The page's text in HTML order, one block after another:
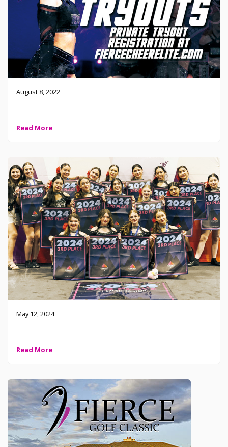
August 8, 2022
Read More
May 12, 2024
Read More